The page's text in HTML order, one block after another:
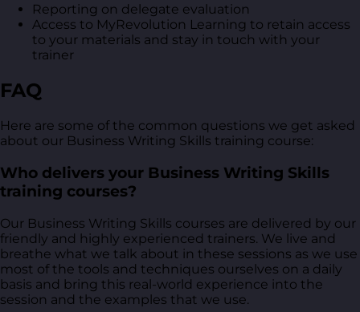
Reporting on delegate evaluation
Access to MyRevolution Learning to retain access
to your materials and stay in touch with your
trainer
FAQ
Here are some of the common questions we get asked
about our Business Writing Skills training course:
Who delivers your Business Writing Skills
training courses?
Our Business Writing Skills courses are delivered by our
friendly and highly experienced trainers. We live and
breathe what we talk about in these sessions as we use
most of the tools and techniques ourselves on a daily
basis and bring this real-world experience into the
session and the examples that we use.